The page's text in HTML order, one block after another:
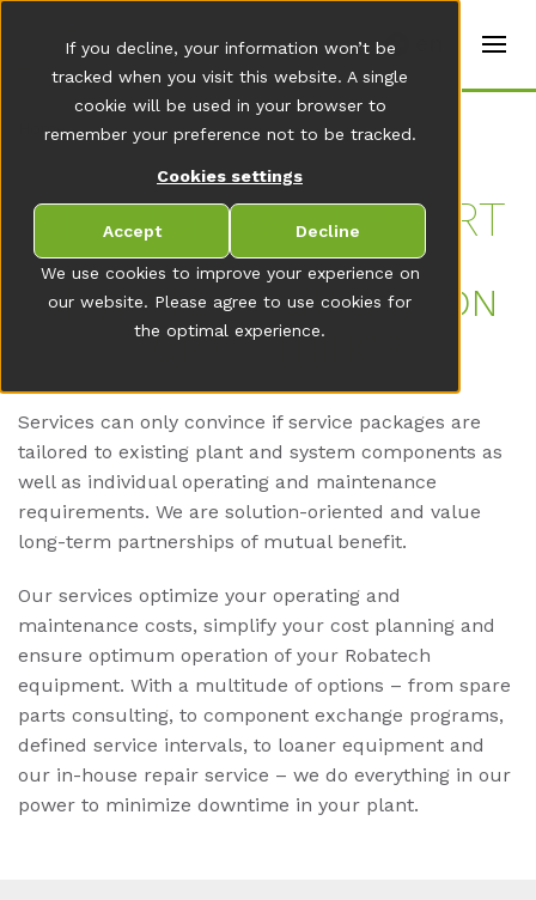
We use cookies to improve your experience on
our website. Please agree to use cookies for
the optimal experience.
If you decline, your information won’t be
tracked when you visit this website. A single
cookie will be used in your browser to
remember your preference not to be tracked.
Cookies settings
Accept Decline
t
r
s
E
n
s
Home
SER­VICES & SUP­PORT
SER­VICES – YOU STAY ON
TOP OF THINGS
Services can only convince if service packages are
tailored to existing plant and system components as
well as individual operating and maintenance
requirements. We are solution-oriented and value
long-term partnerships of mutual benefit.
Our services optimize your operating and
maintenance costs, simplify your cost planning and
ensure optimum operation of your Robatech
equipment. With a multitude of options – from spare
parts consulting, to component exchange programs,
defined service intervals, to loaner equipment and
our in-house repair service – we do everything in our
power to minimize downtime in your plant.